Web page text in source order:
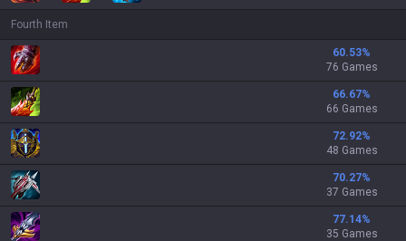
Fourth Item
60.53%
76 Games
66.67%
66 Games
72.92%
48 Games
70.27%
37 Games
77.14%
35 Games